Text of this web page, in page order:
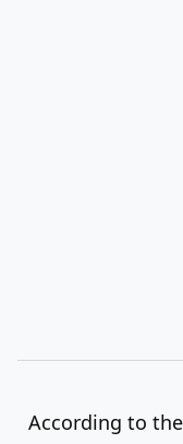
According to